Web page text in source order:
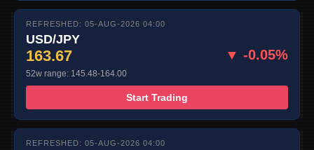
REFRESHED: 05-AUG-2026 04:00
USD/JPY
163.67 ▼ -0.05%
52w range: 145.48-164.00
Start Trading
REFRESHED: 05-AUG-2026 04:00